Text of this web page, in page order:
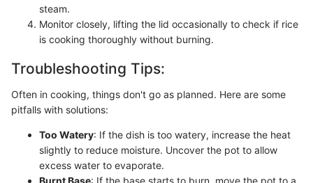
steam.
Monitor closely, lifting the lid occasionally to check if rice
is cooking thoroughly without burning.
Troubleshooting Tips:
Often in cooking, things don't go as planned. Here are some
pitfalls with solutions:
Too Watery: If the dish is too watery, increase the heat
slightly to reduce moisture. Uncover the pot to allow
excess water to evaporate.
Burnt Base: If the base starts to burn, move the pot to a